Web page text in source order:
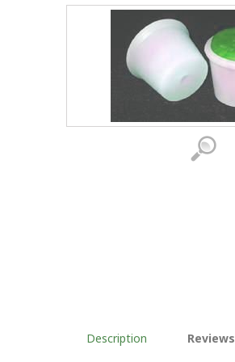
Description Reviews